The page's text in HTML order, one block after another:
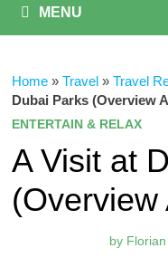
MENU
Home» Travel» Travel
Dubai Parks (Overview
ENTERTAIN & RELAX
A Visit at
(Overview
by